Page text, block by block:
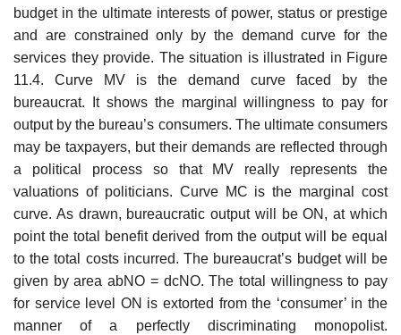
budget in the ultimate interests of power, status or prestige
and are constrained only by the demand curve for the
services they provide. The situation is illustrated in Figure
11.4. Curve MV is the demand curve faced by the
bureaucrat. It shows the marginal willingness to pay for
output by the bureau’s consumers. The ultimate con­sumers
may be taxpayers, but their demands are reflected through
a politi­cal process so that MV really represents the
valuations of politicians. Curve MC is the marginal cost
curve. As drawn, bureaucratic output will be ON, at which
point the total benefit derived from the output will be equal
to the total costs incurred. The bureaucrat’s budget will be
given by area abNO = dcNO. The total willingness to pay
for service level ON is extorted from the ‘consumer’ in the
manner of a perfectly discriminating monopolist.